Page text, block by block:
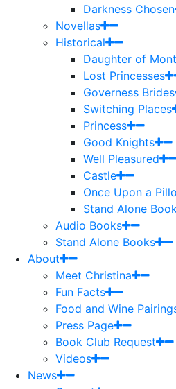
Darkness Chosen
Novellas
Historical
Daughter of
Lost Princesses
Governess Brides
Switching Places
Princess
Good Knights
Well Pleasured
Castle
Once Upon a
Stand Alone
Audio Books
Stand Alone Books
About
Meet Christina
Fun Facts
Food and Wine
Press Page
Book Club Request
Videos
News